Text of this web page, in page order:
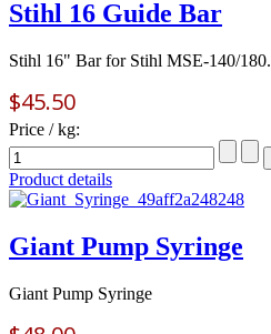
Stihl 16 Guide Bar
Stihl 16" Bar for Stihl MSE-140/180.
$45.50
Price / kg:
Product details
Giant Pump Syringe
Giant Pump Syringe